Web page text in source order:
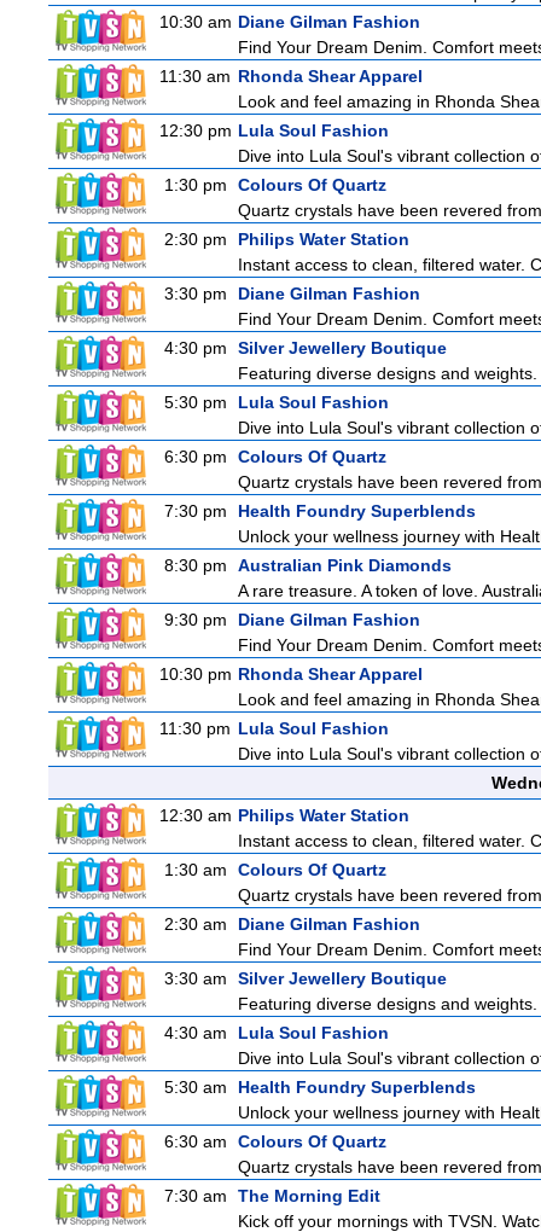
10:30 am Diane Gilman Fashion
Find Your Dream Denim. Comfort
11:30 am Rhonda Shear Apparel
Look and feel amazing in Rhonda
12:30 pm Lula Soul Fashion
Dive into Lula Soul's vibrant collection
1:30 pm
Colours Of Quartz
Quartz crystals have been revered
2:30 pm
Philips Water Station
Instant access to clean, filtered water.
3:30 pm
Diane Gilman Fashion
Find Your Dream Denim. Comfort
4:30 pm
Silver Jewellery Boutique
Featuring diverse designs and
5:30 pm
Lula Soul Fashion
Dive into Lula Soul's vibrant collection
6:30 pm
Colours Of Quartz
Quartz crystals have been revered
7:30 pm
Health Foundry Superblends
Unlock your wellness journey with
8:30 pm
Australian Pink Diamonds
A rare treasure. A token of love.
9:30 pm
Diane Gilman Fashion
Find Your Dream Denim. Comfort
10:30 pm Rhonda Shear Apparel
Look and feel amazing in Rhonda
11:30 pm Lula Soul Fashion
Dive into Lula Soul's vibrant collection
12:30 am Philips Water Station
Instant access to clean, filtered water.
1:30 am
Colours Of Quartz
Quartz crystals have been revered
2:30 am
Diane Gilman Fashion
Find Your Dream Denim. Comfort
3:30 am
Silver Jewellery Boutique
Featuring diverse designs and
4:30 am
Lula Soul Fashion
Dive into Lula Soul's vibrant collection
5:30 am
Health Foundry Superblends
Unlock your wellness journey with
6:30 am
Colours Of Quartz
Quartz crystals have been revered
7:30 am
The Morning Edit
Kick off your mornings with TVSN.